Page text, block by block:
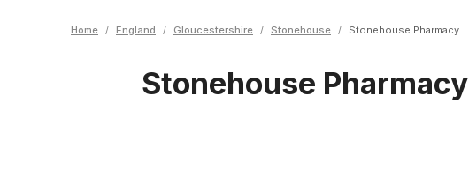
Home / England / Gloucestershire / Stonehouse / Stonehouse Pharmacy
Stonehouse Pharmacy